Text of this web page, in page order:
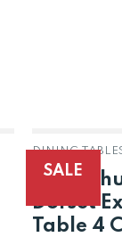
SALE
DINING
Solid
Dorset
Table 4